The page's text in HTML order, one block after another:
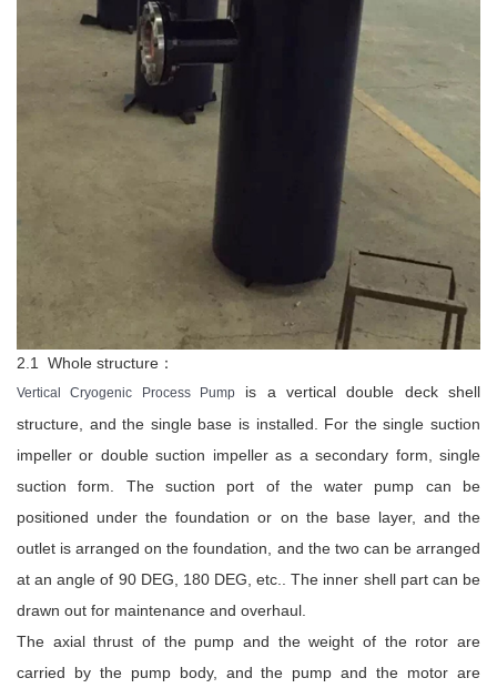
2.1 Whole structure：
Vertical Cryogenic Process Pump is a vertical double deck shell
structure, and the single base is installed. For the single suction
impeller or double suction impeller as a secondary form, single
suction form. The suction port of the water pump can be
positioned under the foundation or on the base layer, and the
outlet is arranged on the foundation, and the two can be arranged
at an angle of 90 DEG, 180 DEG, etc.. The inner shell part can be
drawn out for maintenance and overhaul.
The axial thrust of the pump and the weight of the rotor are
carried by the pump body, and the pump and the motor are